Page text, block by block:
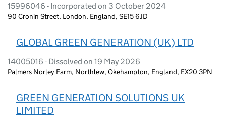
15996046 - Incorporated on 3 October 2024
90 Cronin Street, London, England, SE15 6JD
GLOBAL GREEN GENERATION (UK) LTD
14005016 - Dissolved on 19 May 2026
Palmers Norley Farm, Northlew, Okehampton, England, EX20 3PN
GREEN GENERATION SOLUTIONS UK
LIMITED